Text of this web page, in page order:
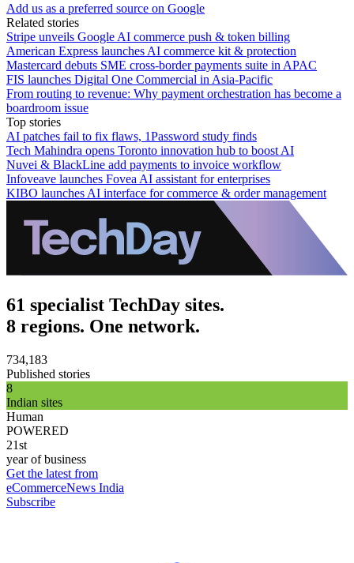
Add us as a preferred source on Google
Related stories
Stripe unveils Google AI commerce push & token billing
American Express launches AI commerce kit & protection
Mastercard debuts SME cross-border payments suite in APAC
FIS launches Digital One Commercial in Asia-Pacific
From routing to revenue: Why payment orchestration has become a
boardroom issue
Top stories
AI patches fail to fix flaws, 1Password study finds
Tech Mahindra opens Toronto innovation hub to boost AI
Nuvei & BlackLine add payments to invoice workflow
Infoveave launches Fovea AI assistant for enterprises
KIBO launches AI interface for commerce & order management
61 specialist TechDay sites.
8 regions. One network.
734,183
Published stories
8
Indian sites
Human
POWERED
21st
year of business
Get the latest from
eCommerceNews India
Subscribe